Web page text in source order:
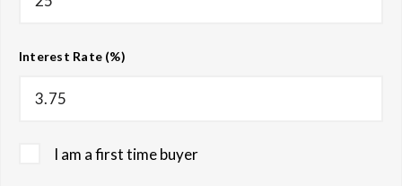
Interest Rate (%)
I am a first time buyer